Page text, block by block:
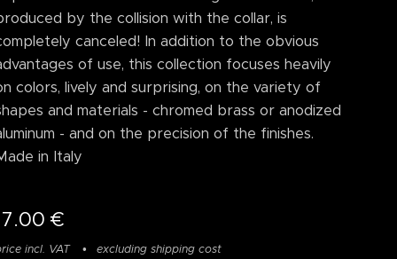
by the collision with the collar, is
canceled! In addition to the obvious
of use, this collection focuses heavily
colors, lively and surprising, on the variety of
and materials - chromed brass or anodized
- and on the precision of the finishes.
in Italy
€
incl. VAT excluding shipping cost